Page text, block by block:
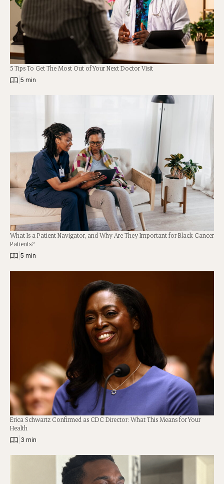
5 Tips To Get The Most Out of Your Next Doctor Visit
5 min
What Is a Patient Navigator, and Why Are They Important for Black Cancer
Patients?
5 min
Erica Schwartz Confirmed as CDC Director: What This Means for Your
Health
3 min